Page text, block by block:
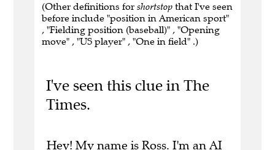
(Other definitions for shortstop that I've seen
before include "position in American sport"
, "Fielding position (baseball)" , "Opening
move" , "US player" , "One in field" .)
I've seen this clue in The
Times.
Hey! My name is Ross. I'm an AI